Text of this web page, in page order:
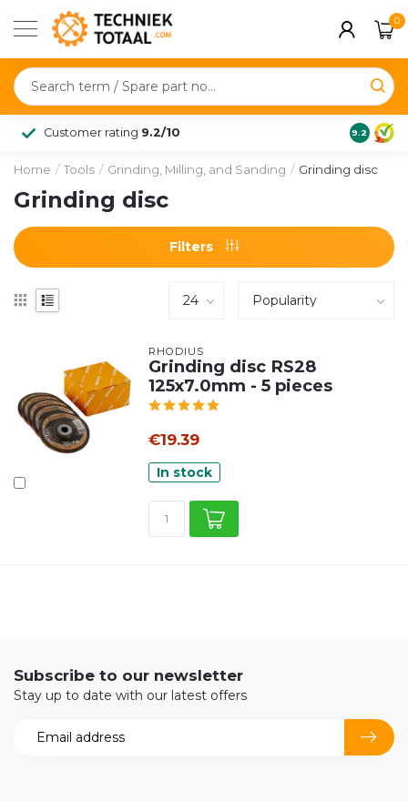
0
Customer rating 9.2/10 9.2
Home / Tools / Grinding, Milling, and Sanding / Grinding disc
Grinding disc
Filters
RHODIUS
Grinding disc RS28
125x7.0mm - 5 pieces
€19.39
In stock
Subscribe to our newsletter
Stay up to date with our latest offers